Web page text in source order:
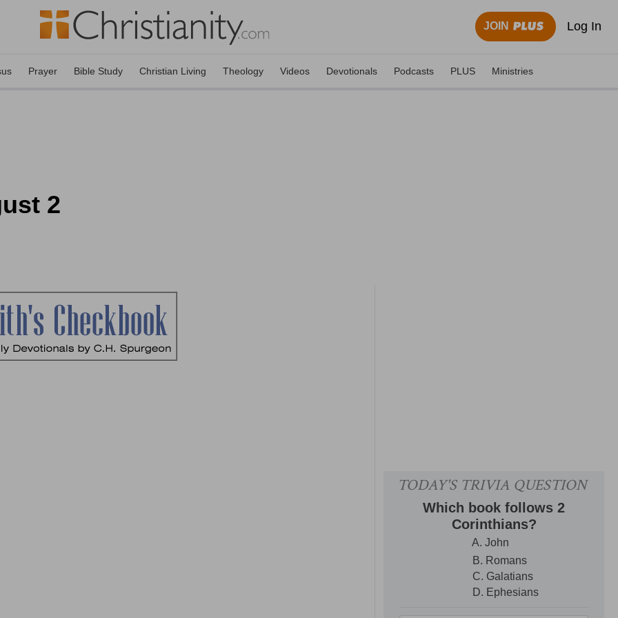
JOIN Log In
Prayer Bible Study Christian Living Theology Videos Devotionals Podcasts PLUS Ministries
2